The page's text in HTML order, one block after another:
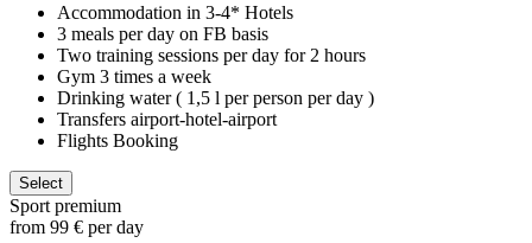
Accommodation in 3-4* Hotels
3 meals per day on FB basis
Two training sessions per day for 2 hours
Gym 3 times a week
Drinking water ( 1,5 l per person per day )
Transfers airport-hotel-airport
Flights Booking
Select
Sport premium
from 99 € per day